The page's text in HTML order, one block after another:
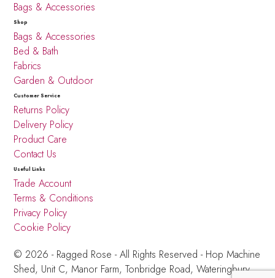
Bags & Accessories
Shop
Bags & Accessories
Bed & Bath
Fabrics
Garden & Outdoor
Customer Service
Returns Policy
Delivery Policy
Product Care
Contact Us
Useful Links
Trade Account
Terms & Conditions
Privacy Policy
Cookie Policy
© 2026 - Ragged Rose - All Rights Reserved - Hop Machine
Shed, Unit C, Manor Farm, Tonbridge Road, Wateringbury,